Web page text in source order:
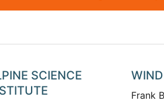
SCIENCE
Frank